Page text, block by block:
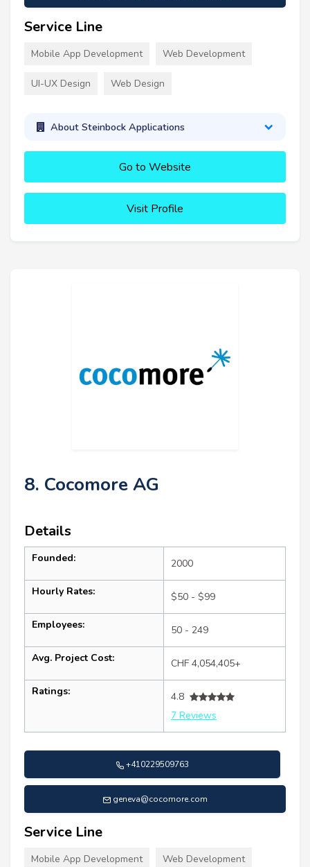
Service Line
Mobile App Development Web Development
UI-UX Design Web Design
About Steinbock Applications
Go to Website
Visit Profile
8. Cocomore AG
Details
Founded: 2000
Hourly Rates: $50 - $99
Employees: 50 - 249
Avg. Project Cost: CHF 4,054,405+
Ratings:
4.8
7 Reviews
+410229509763
geneva@cocomore.com
Service Line
Mobile App Development Web Development